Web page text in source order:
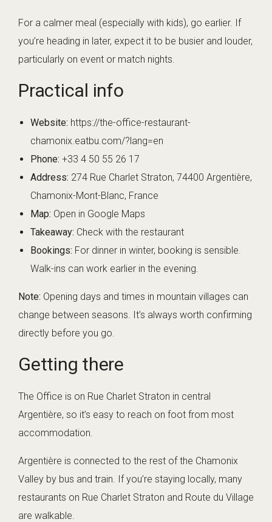
For a calmer meal (especially with kids), go earlier. If
you’re heading in later, expect it to be busier and louder,
particularly on event or match nights.
Practical info
Website: https://the-office-restaurant-
chamonix.eatbu.com/?lang=en
Phone: +33 4 50 55 26 17
Address: 274 Rue Charlet Straton, 74400 Argentière,
Chamonix-Mont-Blanc, France
Map: Open in Google Maps
Takeaway: Check with the restaurant
Bookings: For dinner in winter, booking is sensible.
Walk-ins can work earlier in the evening.
Note: Opening days and times in mountain villages can
change between seasons. It’s always worth confirming
directly before you go.
Getting there
The Office is on Rue Charlet Straton in central
Argentière, so it’s easy to reach on foot from most
accommodation.
Argentière is connected to the rest of the Chamonix
Valley by bus and train. If you’re staying locally, many
restaurants on Rue Charlet Straton and Route du Village
are walkable.